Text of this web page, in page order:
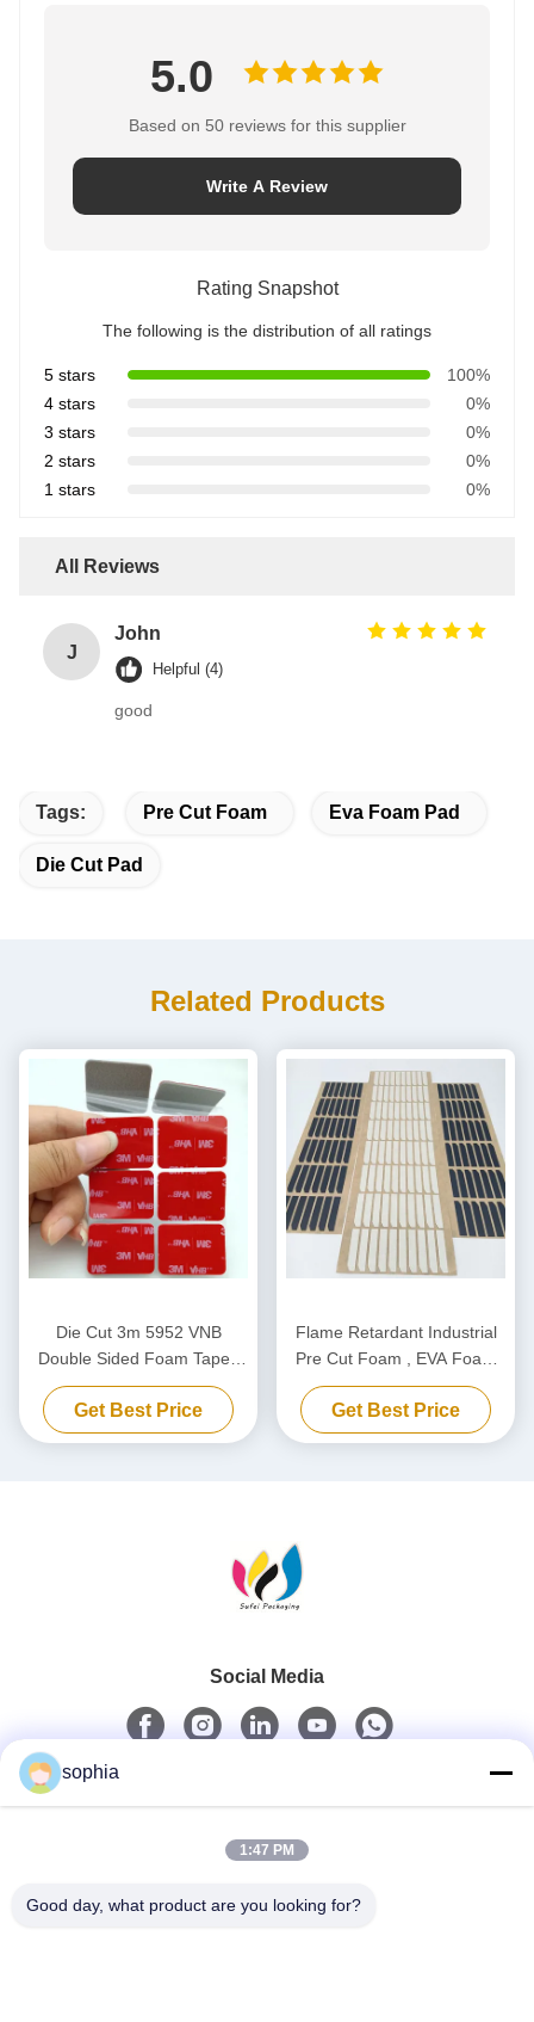
5.0
Based on 50 reviews for this supplier
Write A Review
Rating Snapshot
The following is the distribution of all ratings
5 stars
100%
4 stars
0%
3 stars
0%
2 stars
0%
1 stars
0%
All Reviews
J
John
Helpful (4)
good
Tags: Pre Cut Foam Eva Foam Pad
Die Cut Pad
Related Products
Die Cut 3m 5952 VNB
Double Sided Foam Tape ,
Acrylic Foam Double Side
Tape
Get Best Price
Flame Retardant Industrial
Pre Cut Foam , EVA Foam
Shock Absorption OEM ODM
Get Best Price
Social Media
sophia
1:47 PM
Good day, what product are you looking for?